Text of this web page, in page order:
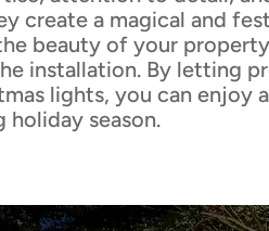
create a magical and
beauty of your
installation. By letting
lights, you can enjoy
holiday season.